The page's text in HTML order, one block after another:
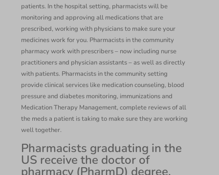
patients. In the hospital setting, pharmacists will be
monitoring and approving all medications that are
prescribed, working with physicians to make sure your
medicines work for you. Pharmacists in the community
pharmacy work with prescribers – now including nurse
practitioners and physician assistants – as well as directly
with patients. Pharmacists in the community setting
provide clinical services like medication counseling, blood
pressure and diabetes monitoring, immunizations and
Medication Therapy Management, complete reviews of all
the meds a patient is taking to make sure they are working
well together.
Pharmacists graduating in the
US receive the doctor of
pharmacy (PharmD) degree,